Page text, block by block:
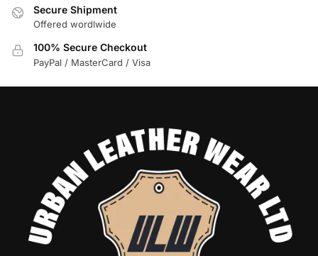
Secure Shipment
Offered wordlwide
100% Secure Checkout
PayPal / MasterCard / Visa